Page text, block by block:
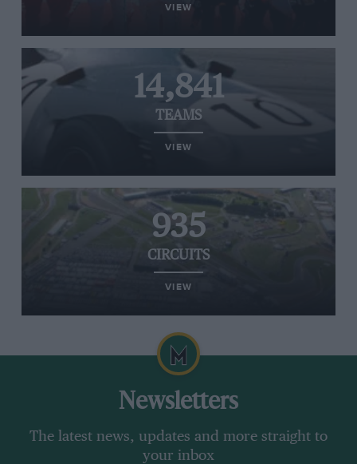
VIEW
14,841
TEAMS
VIEW
935
CIRCUITS
VIEW
Newsletters
The latest news, updates and more straight to
your inbox